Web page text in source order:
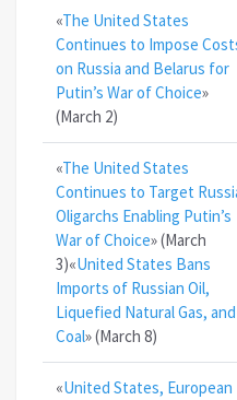
«The United States
Continues to Impose
on Russia and Belarus for
Putin’s War of Choice»
(March 2)
«The United States
Continues to Target
Oligarchs Enabling Putin’s
War of Choice» (March
3)«United States Bans
Imports of Russian Oil,
Liquefied Natural Gas, and
Coal» (March 8)
«United States, European